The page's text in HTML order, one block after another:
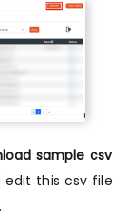
sample csv
this csv file